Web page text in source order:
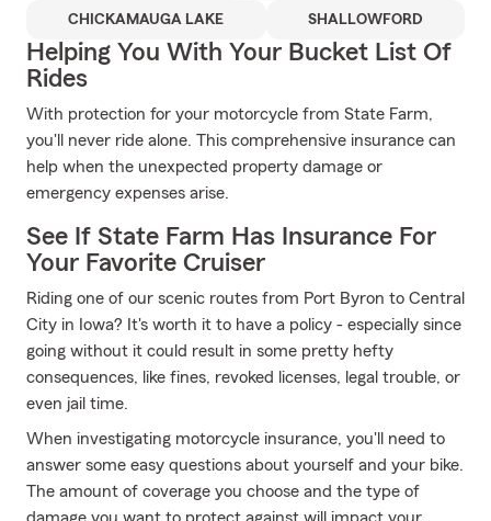
CHICKAMAUGA LAKE SHALLOWFORD
Helping You With Your Bucket List Of
Rides
With protection for your motorcycle from State Farm,
you'll never ride alone. This comprehensive insurance can
help when the unexpected property damage or
emergency expenses arise.
See If State Farm Has Insurance For
Your Favorite Cruiser
Riding one of our scenic routes from Port Byron to Central
City in Iowa? It's worth it to have a policy - especially since
going without it could result in some pretty hefty
consequences, like fines, revoked licenses, legal trouble, or
even jail time.
When investigating motorcycle insurance, you'll need to
answer some easy questions about yourself and your bike.
The amount of coverage you choose and the type of